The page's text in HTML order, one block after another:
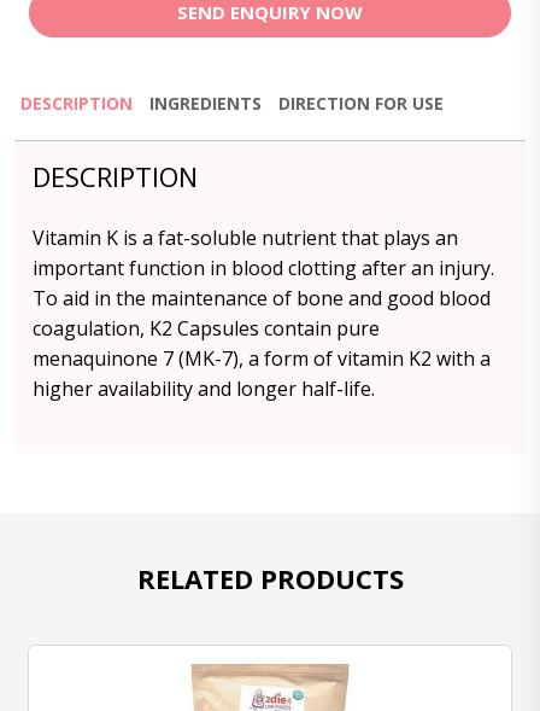
SEND ENQUIRY NOW
DESCRIPTION INGREDIENTS DIRECTION FOR USE
DESCRIPTION
Vitamin K is a fat-soluble nutrient that plays an
important function in blood clotting after an injury.
To aid in the maintenance of bone and good blood
coagulation, K2 Capsules contain pure
menaquinone 7 (MK-7), a form of vitamin K2 with a
higher availability and longer half-life.
RELATED PRODUCTS